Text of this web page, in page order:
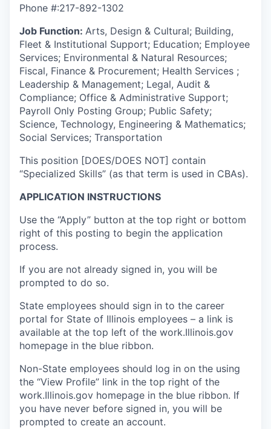
Phone #:217-892-1302
Job Function: Arts, Design & Cultural; Building,
Fleet & Institutional Support; Education; Employee
Services; Environmental & Natural Resources;
Fiscal, Finance & Procurement; Health Services ;
Leadership & Management; Legal, Audit &
Compliance; Office & Administrative Support;
Payroll Only Posting Group; Public Safety;
Science, Technology, Engineering & Mathematics;
Social Services; Transportation
This position [DOES/DOES NOT] contain
“Specialized Skills” (as that term is used in CBAs).
APPLICATION INSTRUCTIONS
Use the “Apply” button at the top right or bottom
right of this posting to begin the application
process.
If you are not already signed in, you will be
prompted to do so.
State employees should sign in to the career
portal for State of Illinois employees – a link is
available at the top left of the work.Illinois.gov
homepage in the blue ribbon.
Non-State employees should log in on the using
the “View Profile” link in the top right of the
work.Illinois.gov homepage in the blue ribbon. If
you have never before signed in, you will be
prompted to create an account.